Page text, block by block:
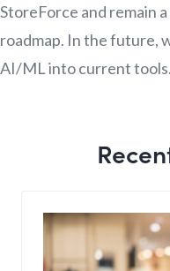
StoreForce and remain
roadmap. In the future,
AI/ML into current tools.